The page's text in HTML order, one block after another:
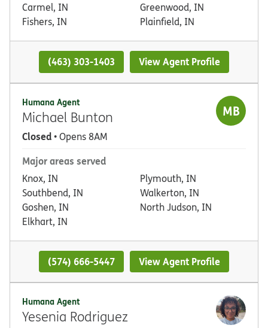
Carmel, IN
Fishers, IN
Greenwood, IN
Plainfield, IN
(463) 303-1403 View Agent Profile
MB
Humana Agent
Michael Bunton
Closed• Opens 8AM
Major areas served
Knox, IN
Southbend, IN
Goshen, IN
Elkhart, IN
Plymouth, IN
Walkerton, IN
North Judson, IN
(574) 666-5447 View Agent Profile
Humana Agent
Yesenia Rodriguez